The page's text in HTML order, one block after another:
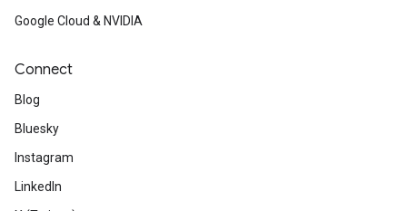
Google Cloud & NVIDIA
Connect
Blog
Bluesky
Instagram
LinkedIn